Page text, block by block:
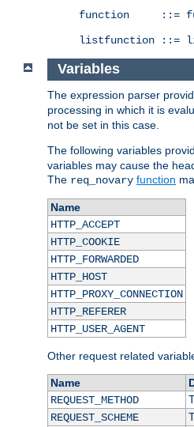
function     ::=
listfunction ::=
Variables
The expression parser
processing in which it is
not be set in this case.
The following variables
variables may cause the
The req_novary function
Name
HTTP_ACCEPT
HTTP_COOKIE
HTTP_FORWARDED
HTTP_HOST
HTTP_PROXY_CONNECTION
HTTP_REFERER
HTTP_USER_AGENT
Other request related
Name
REQUEST_METHOD
REQUEST_SCHEME